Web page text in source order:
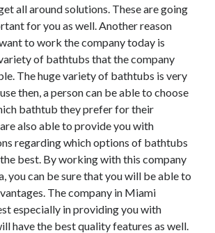
all around solutions. These are going
for you as well. Another reason
to work the company today is
of bathtubs that the company
The huge variety of bathtubs is very
then, a person can be able to choose
bathtub they prefer for their
also able to provide you with
regarding which options of bathtubs
best. By working with this company
you can be sure that you will be able to
The company in Miami
especially in providing you with
have the best quality features as well.